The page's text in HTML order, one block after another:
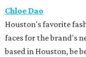
Chloe Dao
Houston's favorite
faces for the brand's
based in Houston, be